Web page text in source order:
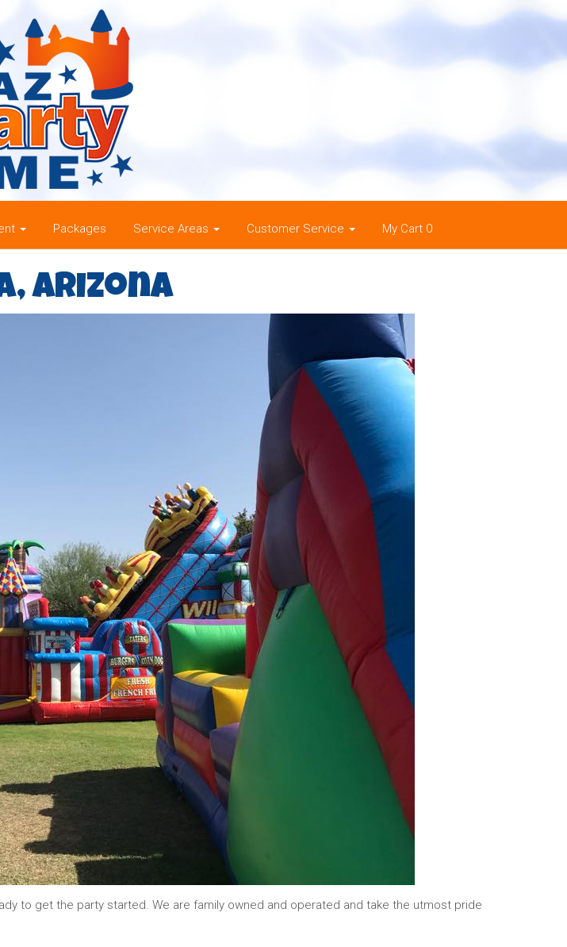
Packages Service Areas Customer Service My Cart 0
Arizona
to get the party started. We are family owned and operated and take the utmost pride